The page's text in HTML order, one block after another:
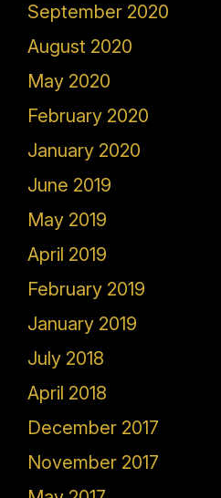
September 2020
August 2020
May 2020
February 2020
January 2020
June 2019
May 2019
April 2019
February 2019
January 2019
July 2018
April 2018
December 2017
November 2017